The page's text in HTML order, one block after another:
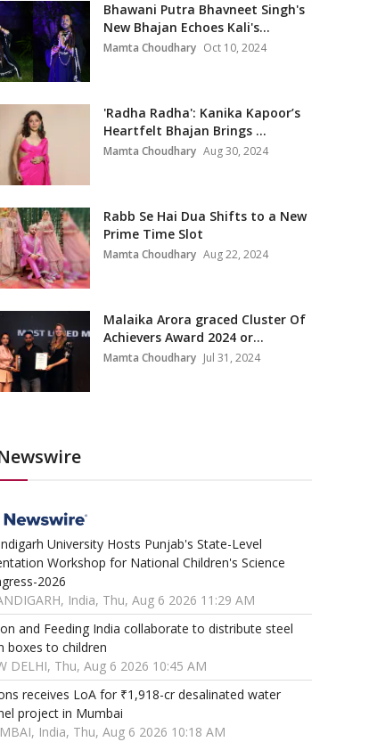
Bhawani Putra Bhavneet Singh's
New Bhajan Echoes Kali's...
Mamta Choudhary Oct 10, 2024
'Radha Radha': Kanika Kapoor’s
Heartfelt Bhajan Brings ...
Mamta Choudhary Aug 30, 2024
Rabb Se Hai Dua Shifts to a New
Prime Time Slot
Mamta Choudhary Aug 22, 2024
Malaika Arora graced Cluster Of
Achievers Award 2024 or...
Mamta Choudhary Jul 31, 2024
University Hosts Punjab's State-Level
Workshop for National Children's Science
2026
India, Thu, Aug 6 2026 11:29 AM
and Feeding India collaborate to distribute steel
boxes to children
DELHI, Thu, Aug 6 2026 10:45 AM
receives LoA for ₹1,918-cr desalinated water
project in Mumbai
India, Thu, Aug 6 2026 10:18 AM